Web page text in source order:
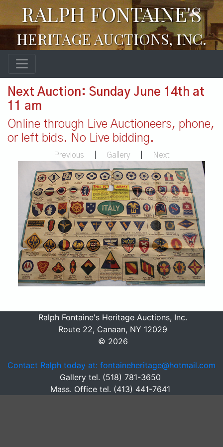
RALPH FONTAINE'S
HERITAGE AUCTIONS, INC.
Next Auction: Sunday June 14th at
11 am
Online through Live Auctioneers, phone,
or left bids. No Live bidding.
Previous Gallery Next
Ralph Fontaine's Heritage Auctions, Inc.
Route 22, Canaan, NY 12029
© 2026
Contact Ralph today at: fontaineheritage@hotmail.com
Gallery tel. (518) 781-3650
Mass. Office tel. (413) 441-7641